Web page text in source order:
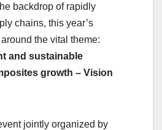
backdrop of rapidly
chains, this year’s
the vital theme:
and sustainable
growth – Vision
jointly organized by